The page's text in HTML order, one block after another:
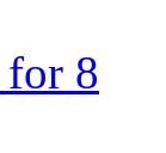
for 8